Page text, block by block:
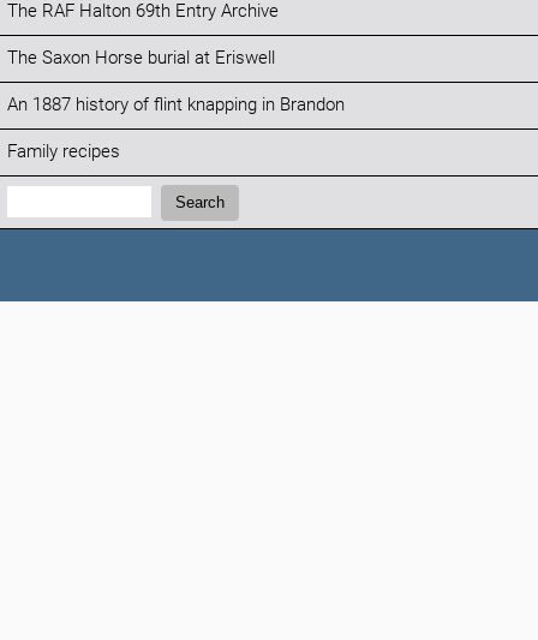
The RAF Halton 69th Entry Archive
The Saxon Horse burial at Eriswell
An 1887 history of flint knapping in Brandon
Family recipes
Search:
Search